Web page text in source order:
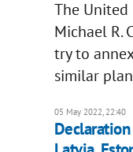
The United
Michael R.
try to
similar
05 May 2022, 22:40